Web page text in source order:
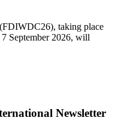
taking place
September 2026, will
Newsletter